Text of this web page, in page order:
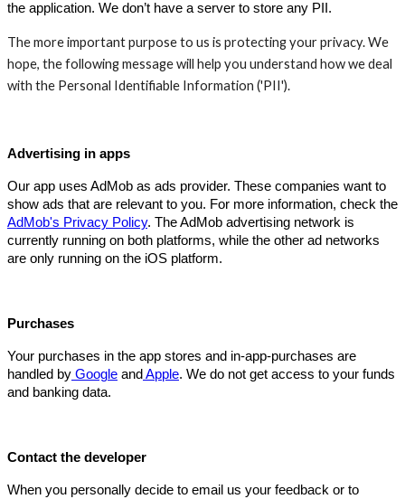
the application. We don’t have a server to store any PII.
The more important purpose to us is protecting your privacy. We
hope, the following message will help you understand how we deal
with the Personal Identifiable Information ('PII').
Advertising in apps
Our app uses AdMob as ads provider. These companies want to
show ads that are relevant to you. For more information, check the
AdMob's Privacy Policy. The AdMob advertising network is
currently running on both platforms, while the other ad networks
are only running on the iOS platform.
Purchases
Your purchases in the app stores and in-app-purchases are
handled by Google and Apple. We do not get access to your funds
and banking data.
Contact the developer
When you personally decide to email us your feedback or to